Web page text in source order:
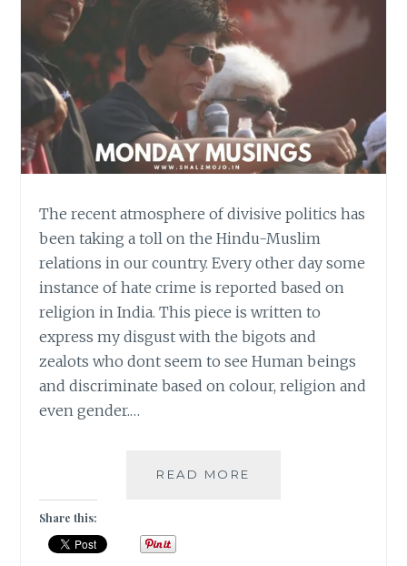
The recent atmosphere of divisive politics has
been taking a toll on the Hindu-Muslim
relations in our country. Every other day some
instance of hate crime is reported based on
religion in India. This piece is written to
express my disgust with the bigots and
zealots who dont seem to see Human beings
and discriminate based on colour, religion and
even gender.…
READ MORE
Share this: